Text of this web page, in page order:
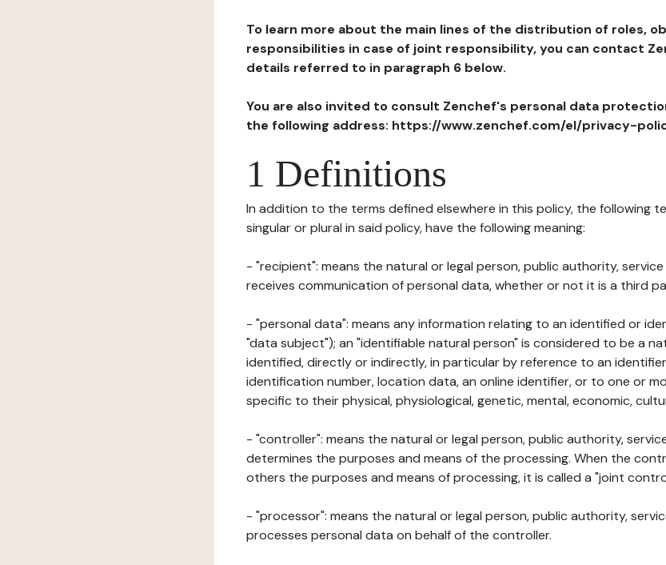
To learn more about the main lines of the distribution of roles,
responsibilities in case of joint responsibility, you can contact
details referred to in paragraph 6 below.
You are also invited to consult Zenchef's personal data
the following address: https://www.zenchef.com/el/privacy-
1 Definitions
In addition to the terms defined elsewhere in this policy, the following
singular or plural in said policy, have the following meaning:
- "recipient": means the natural or legal person, public authority,
receives communication of personal data, whether or not it is a third
- "personal data": means any information relating to an identified or
"data subject"); an "identifiable natural person" is considered to be a
identified, directly or indirectly, in particular by reference to an
identification number, location data, an online identifier, or to one or
specific to their physical, physiological, genetic, mental, economic,
- "controller": means the natural or legal person, public authority,
determines the purposes and means of the processing. When the
others the purposes and means of processing, it is called a "joint
- "processor": means the natural or legal person, public authority,
processes personal data on behalf of the controller.